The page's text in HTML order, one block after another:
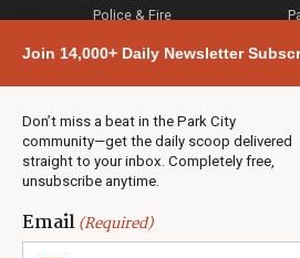
Join 14,000+ Daily Newsletter
Don’t miss a beat in the Park City
community—get the daily scoop delivered
straight to your inbox. Completely free,
unsubscribe anytime.
Email(Required)
Police & Fire
Town & County
Weather
Real Estate
Jobs
Events
Neighbors Magazines